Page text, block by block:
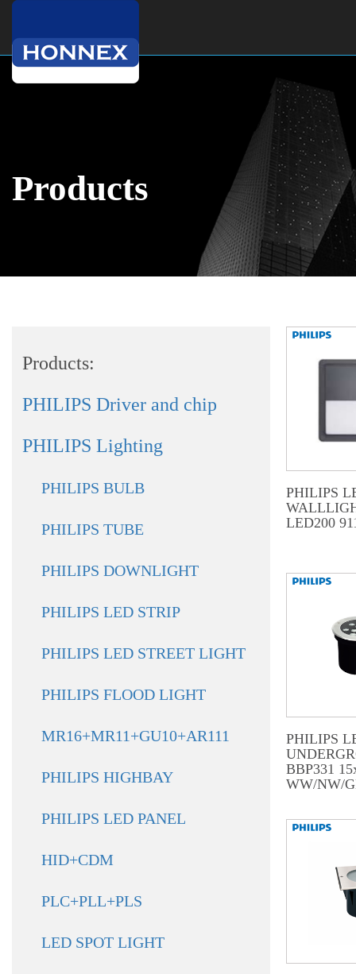
Products
Products:
PHILIPS Driver and chip
PHILIPS Lighting
PHILIPS BULB
PHILIPS TUBE
PHILIPS DOWNLIGHT
PHILIPS LED STRIP
PHILIPS LED STREET LIGHT
PHILIPS FLOOD LIGHT
MR16+MR11+GU10+AR111
PHILIPS HIGHBAY
PHILIPS LED PANEL
HID+CDM
PLC+PLL+PLS
LED SPOT LIGHT
PHILIPS
LED200
PHILIPS
BBP331
WW/NW/